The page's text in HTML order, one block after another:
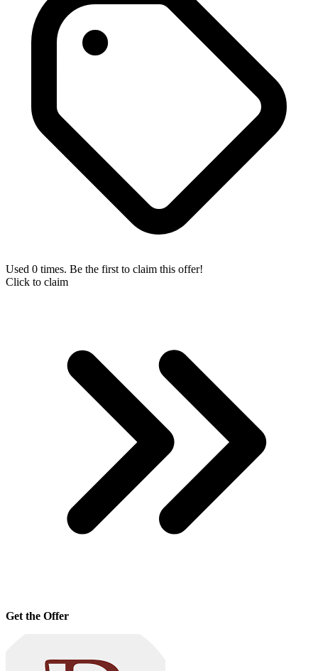
Used 0 times. Be the first to claim this offer!
Click to claim
Get the Offer